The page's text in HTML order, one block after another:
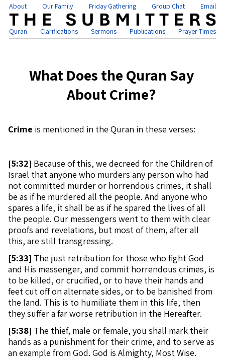
About Our Family Friday Gathering Group Chat Email
Quran Clarifications Sermons Publications Prayer Times
What Does the Quran Say
About Crime?
Crime is mentioned in the Quran in these verses:
[5:32] Because of this, we decreed for the Children of
Israel that anyone who murders any person who had
not committed murder or horrendous crimes, it shall
be as if he murdered all the people. And anyone who
spares a life, it shall be as if he spared the lives of all
the people. Our messengers went to them with clear
proofs and revelations, but most of them, after all
this, are still transgressing.
[5:33] The just retribution for those who fight God
and His messenger, and commit horrendous crimes, is
to be killed, or crucified, or to have their hands and
feet cut off on alternate sides, or to be banished from
the land. This is to humiliate them in this life, then
they suffer a far worse retribution in the Hereafter.
[5:38] The thief, male or female, you shall mark their
hands as a punishment for their crime, and to serve as
an example from God. God is Almighty, Most Wise.